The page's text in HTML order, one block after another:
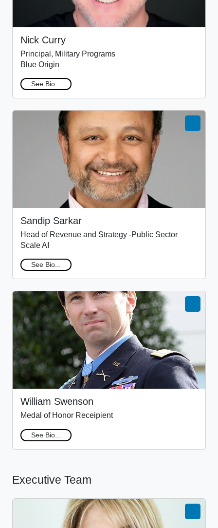
Nick Curry
Principal, Military Programs
Blue Origin
See Bio...
Sandip Sarkar
Head of Revenue and Strategy -Public Sector
Scale AI
See Bio...
William Swenson
Medal of Honor Receipient
See Bio...
Executive Team